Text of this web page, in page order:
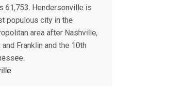
61,753. Hendersonville is
populous city in the
area after Nashville,
Franklin and the 10th